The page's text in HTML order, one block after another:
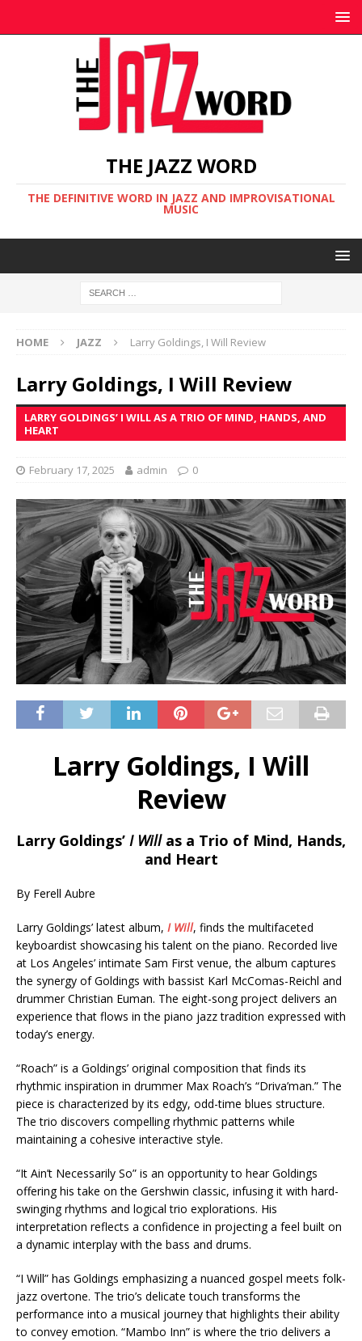
THE JAZZ WORD
THE DEFINITIVE WORD IN JAZZ AND IMPROVISATIONAL
MUSIC
HOME JAZZ Larry Goldings, I Will Review
Larry Goldings, I Will Review
LARRY GOLDINGS’ I WILL AS A TRIO OF MIND, HANDS, AND
HEART
February 17, 2025 admin 0
Larry Goldings, I Will
Review
Larry Goldings’ I Willas a Trio of Mind, Hands,
and Heart
By Ferell Aubre
Larry Goldings’ latest album, I Will, finds the multifaceted
keyboardist showcasing his talent on the piano. Recorded live
at Los Angeles’ intimate Sam First venue, the album captures
the synergy of Goldings with bassist Karl McComas-Reichl and
drummer Christian Euman. The eight-song project delivers an
experience that flows in the piano jazz tradition expressed with
today’s energy.
“Roach” is a Goldings’ original composition that finds its
rhythmic inspiration in drummer Max Roach’s “Driva’man.” The
piece is characterized by its edgy, odd-time blues structure.
The trio discovers compelling rhythmic patterns while
maintaining a cohesive interactive style.
“It Ain’t Necessarily So” is an opportunity to hear Goldings
offering his take on the Gershwin classic, infusing it with hard-
swinging rhythms and logical trio explorations. His
interpretation reflects a confidence in projecting a feel built on
a dynamic interplay with the bass and drums.
“I Will” has Goldings emphasizing a nuanced gospel meets folk-
jazz overtone. The trio’s delicate touch transforms the
performance into a musical journey that highlights their ability
to convey emotion. “Mambo Inn” is where the trio delivers a